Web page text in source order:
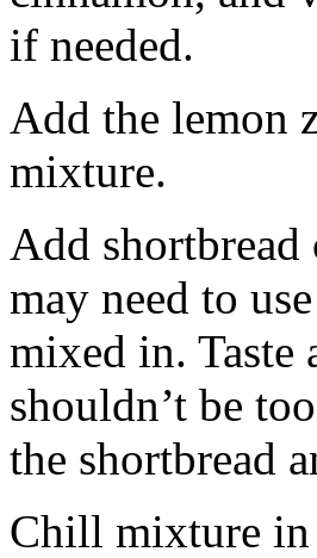
if needed.
Add the lemon
mixture.
Add
may need to
mixed in. Taste
shouldn’t be
the shortbread
Chill mixture in